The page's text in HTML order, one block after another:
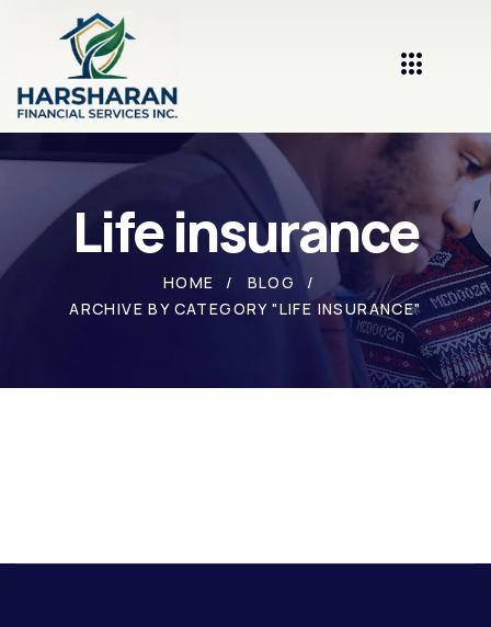
Life insurance
HOME
BLOG
ARCHIVE BY CATEGORY "LIFE INSURANCE"